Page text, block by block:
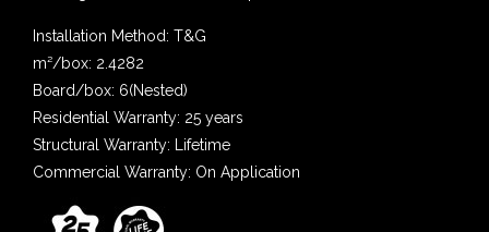
Installation Method: T&G
m²/box: 2.4282
Board/box: 6(Nested)
Residential Warranty: 25 years
Structural Warranty: Lifetime
Commercial Warranty: On Application